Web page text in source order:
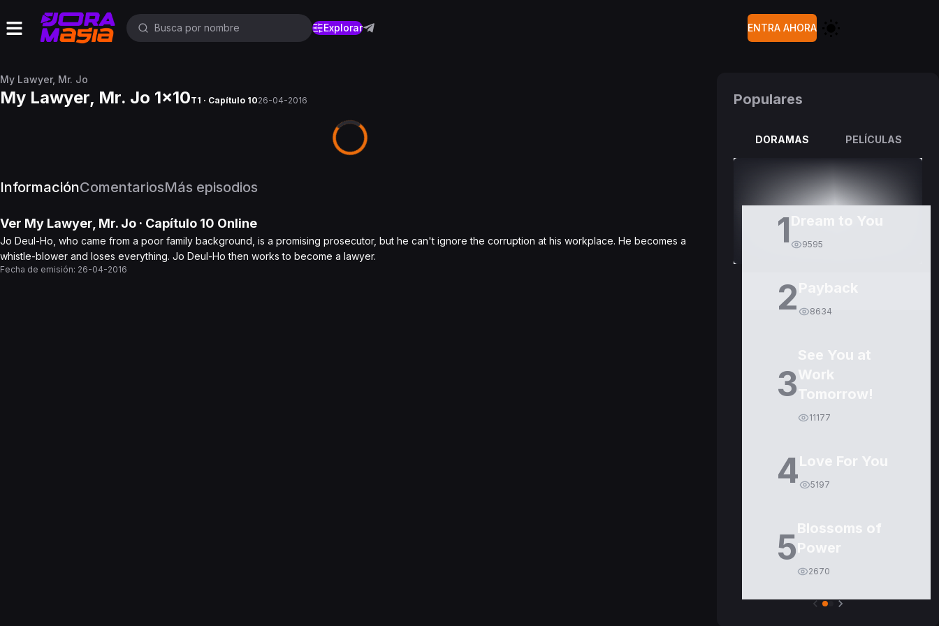
Explorar ENTRA AHORA
My Lawyer, Mr. Jo
My Lawyer, Mr. Jo 1x10T1 · Capítulo 1026-04-2016
InformaciónComentariosMás episodios
Ver My Lawyer, Mr. Jo · Capítulo 10 Online
Jo Deul-Ho, who came from a poor family background, is a promising prosecutor, but he can't ignore the corruption at his workplace. He becomes a
whistle-blower and loses everything. Jo Deul-Ho then works to become a lawyer.
Fecha de emisión: 26-04-2016
Populares
DORAMAS PELÍCULAS
1 9595
2 8634
3
See You at
Work
Tomorrow!
11177
4Love For You
5197
5Blossoms of
Power
2670